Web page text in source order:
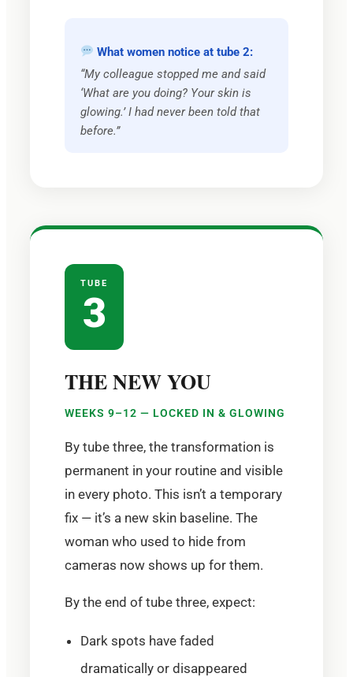
What women notice at tube 2:
“My colleague stopped me and said
‘What are you doing? Your skin is
glowing.’ I had never been told that
before.”
TUBE
3
THE NEW YOU
WEEKS 9–12 — LOCKED IN & GLOWING
By tube three, the transformation is
permanent in your routine and visible
in every photo. This isn’t a temporary
fix — it’s a new skin baseline. The
woman who used to hide from
cameras now shows up for them.
By the end of tube three, expect:
Dark spots have faded
dramatically or disappeared